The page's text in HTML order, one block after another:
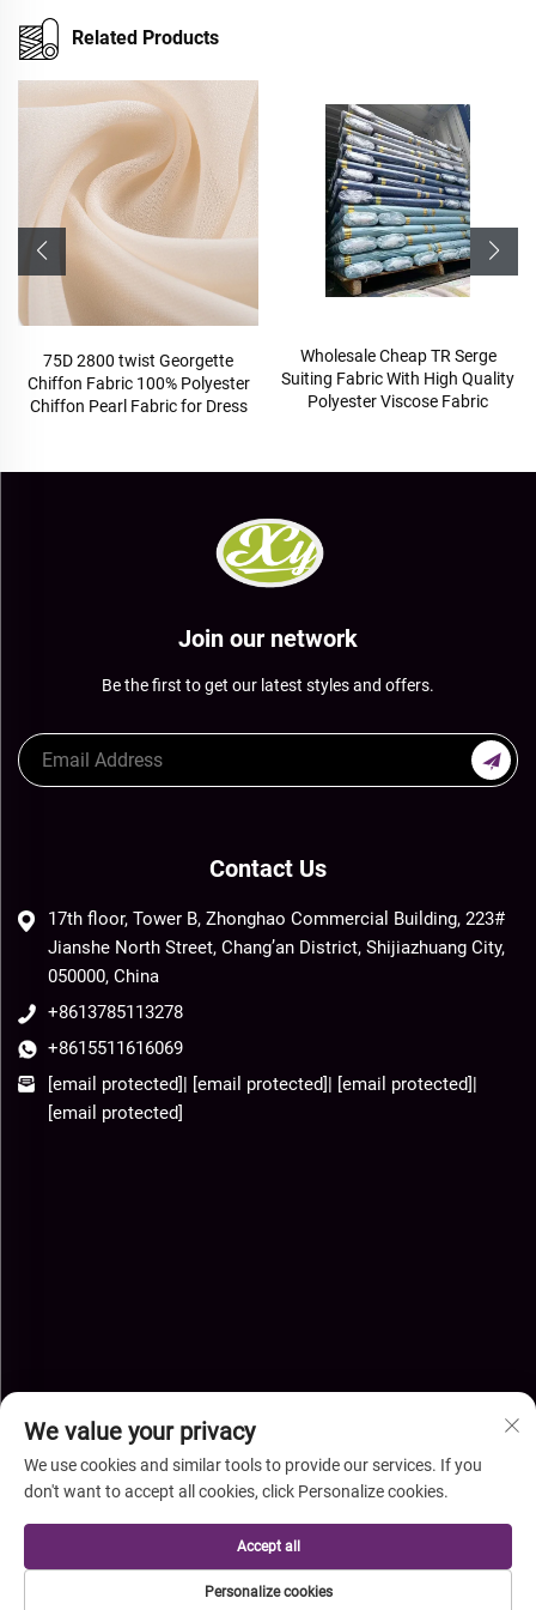
Related Products
2800 twist Georgette
Fabric 100% Polyester
Pearl Fabric for Dress
Wholesale Cheap TR Serge
Suiting Fabric With High Quality
Polyester Viscose Fabric
TR
Join our network
Be the first to get our latest styles and offers.
Contact Us
17th floor, Tower B, Zhonghao Commercial Building, 223#
Jianshe North Street, Chang’an District, Shijiazhuang City,
050000, China
+8613785113278
+8615511616069
[email protected]| [email protected]| [email protected]|
[email protected]
Copyright © Hebei Xingye Import Export Co.,Ltd. All Rights
Privacy Policy
We value your privacy
We use cookies and similar tools to provide our services. If you
don't want to accept all cookies, click Personalize cookies.
Personalize cookies
Accept all